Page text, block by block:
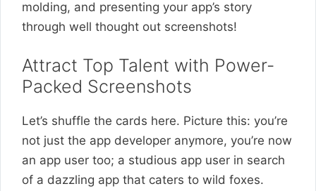
molding, and presenting your app’s story
through well thought out screenshots!
Attract Top Talent with Power-
Packed Screenshots
Let’s shuffle the cards here. Picture this: you’re
not just the app developer anymore, you’re now
an app user too; a studious app user in search
of a dazzling app that caters to wild foxes.